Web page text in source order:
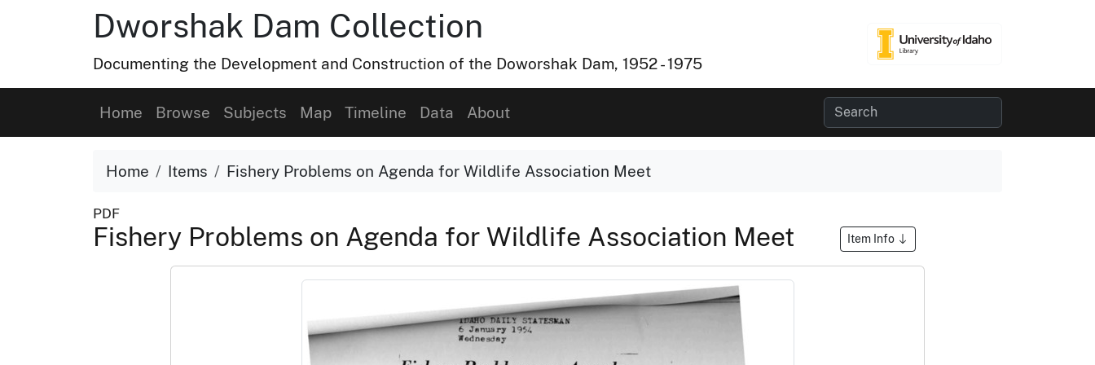
Dworshak Dam Collection
Documenting the Development and Construction of the Doworshak Dam, 1952 - 1975
Home Browse Subjects Map Timeline Data About
Home Items Fishery Problems on Agenda for Wildlife Association Meet
PDF
Fishery Problems on Agenda for Wildlife Association Meet Item Info